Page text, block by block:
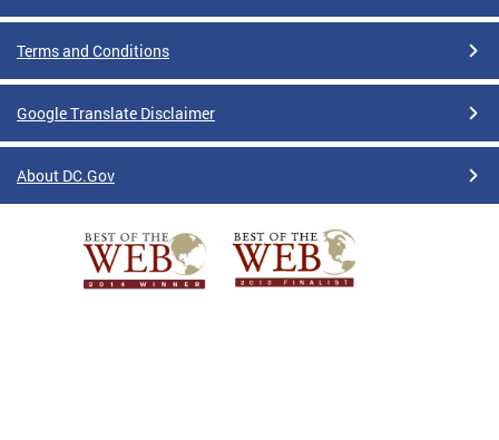
Terms and Conditions
Google Translate Disclaimer
About DC.Gov